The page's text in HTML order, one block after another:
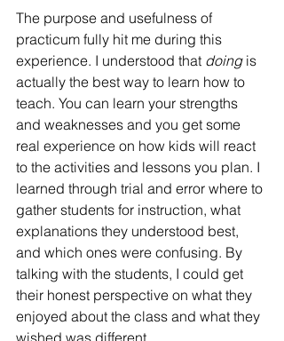
The purpose and usefulness of
practicum fully hit me during this
experience. I understood that doing is
actually the best way to learn how to
teach. You can learn your strengths
and weaknesses and you get some
real experience on how kids will react
to the activities and lessons you plan. I
learned through trial and error where to
gather students for instruction, what
explanations they understood best,
and which ones were confusing. By
talking with the students, I could get
their honest perspective on what they
enjoyed about the class and what they